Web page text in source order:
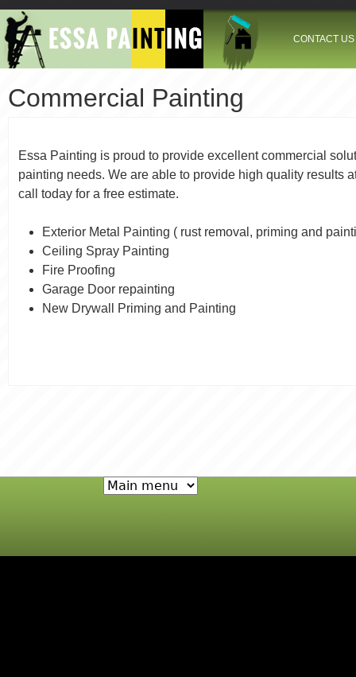
Jump to navigation
CONTACT US
Commercial Painting
Essa Painting is proud to provide excellent commercial
painting needs. We are able to provide high quality results
call today for a free estimate.
Exterior Metal Painting ( rust removal, priming and
Ceiling Spray Painting
Fire Proofing
Garage Door repainting
New Drywall Priming and Painting